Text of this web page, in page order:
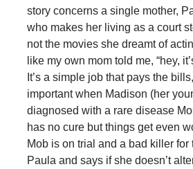
story concerns a single mother,
who makes her living as a court
not the movies she dreamt of
like my own mom told me, “hey,
It’s a simple job that pays the
important when Madison (her
diagnosed with a rare disease
has no cure but things get even
Mob is on trial and a bad killer for
Paula and says if she doesn’t